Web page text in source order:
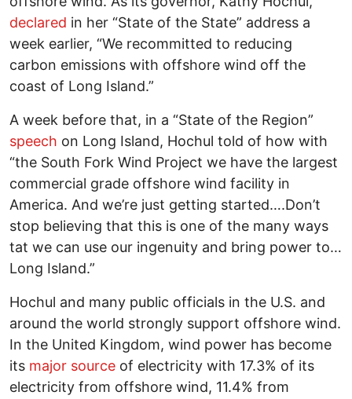
declared in her “State of the State” address a
week earlier, “We recommitted to reducing
carbon emissions with offshore wind off the
coast of Long Island.”
A week before that, in a “State of the Region”
speech on Long Island, Hochul told of how with
“the South Fork Wind Project we have the largest
commercial grade offshore wind facility in
America. And we’re just getting started….Don’t
stop believing that this is one of the many ways
tat we can use our ingenuity and bring power to…
Long Island.”
Hochul and many public officials in the U.S. and
around the world strongly support offshore wind.
In the United Kingdom, wind power has become
its major source of electricity with 17.3% of its
electricity from offshore wind, 11.4% from